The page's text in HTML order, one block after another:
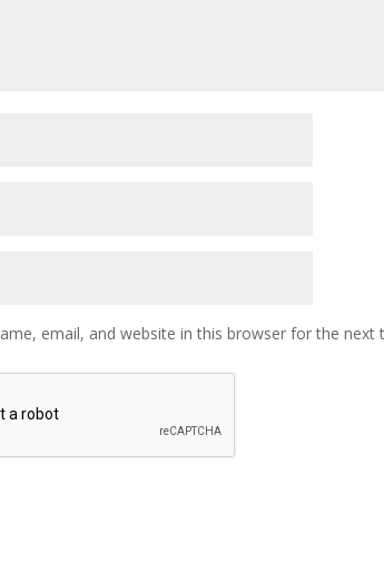
email, and website in this browser for the next